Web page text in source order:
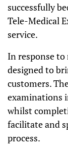
successfully
Tele-Medical
service.
In response to
designed to
customers.
examinations
whilst
facilitate and
process.